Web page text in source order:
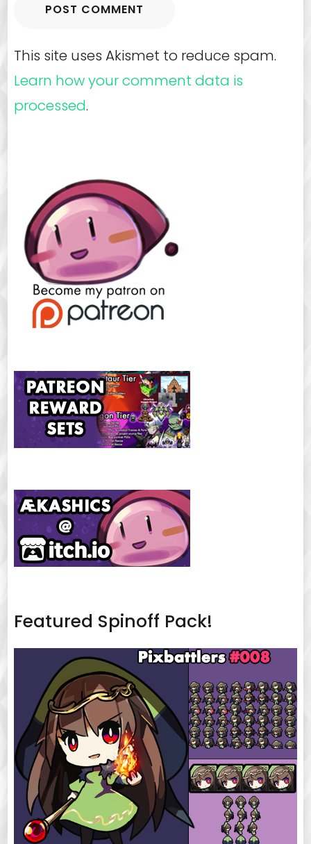
This site uses Akismet to reduce spam.
Learn how your comment data is
processed.
Featured Spinoff Pack!